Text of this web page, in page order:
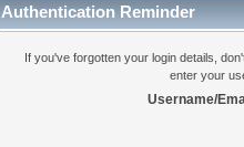
Authentication Reminder
If you've forgotten your login details,
enter your
Username/